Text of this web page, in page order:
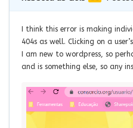
I think this error is making
404s as well. Clicking on a
I am new to wordpress, so
and is something else, so any